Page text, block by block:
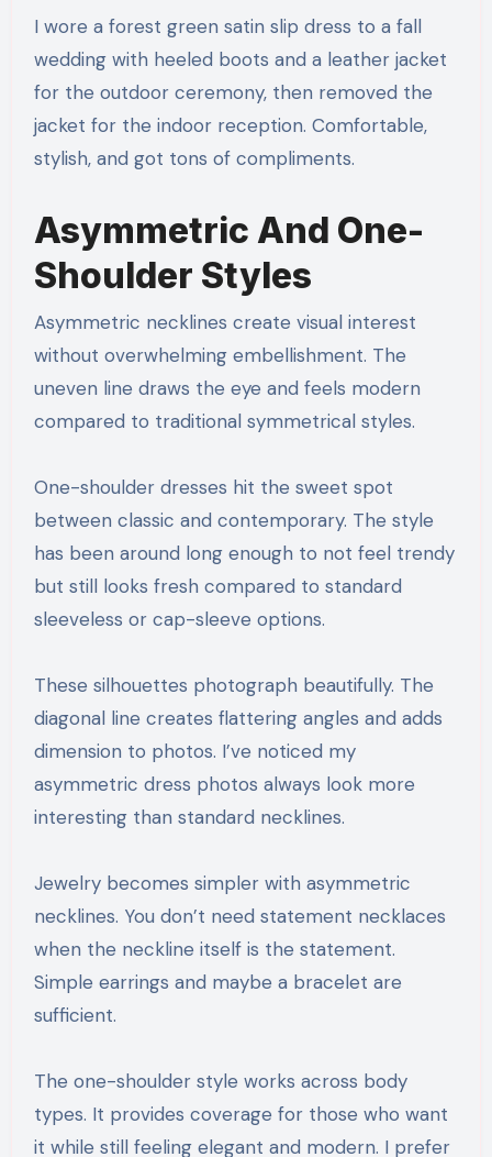
I wore a forest green satin slip dress to a fall
wedding with heeled boots and a leather jacket
for the outdoor ceremony, then removed the
jacket for the indoor reception. Comfortable,
stylish, and got tons of compliments.
Asymmetric And One-
Shoulder Styles
Asymmetric necklines create visual interest
without overwhelming embellishment. The
uneven line draws the eye and feels modern
compared to traditional symmetrical styles.
One-shoulder dresses hit the sweet spot
between classic and contemporary. The style
has been around long enough to not feel trendy
but still looks fresh compared to standard
sleeveless or cap-sleeve options.
These silhouettes photograph beautifully. The
diagonal line creates flattering angles and adds
dimension to photos. I’ve noticed my
asymmetric dress photos always look more
interesting than standard necklines.
Jewelry becomes simpler with asymmetric
necklines. You don’t need statement necklaces
when the neckline itself is the statement.
Simple earrings and maybe a bracelet are
sufficient.
The one-shoulder style works across body
types. It provides coverage for those who want
it while still feeling elegant and modern. I prefer